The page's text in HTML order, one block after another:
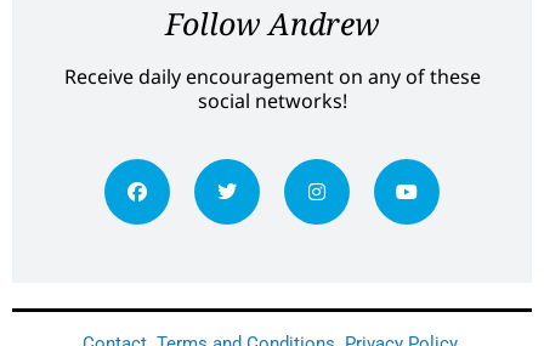
Follow Andrew
Receive daily encouragement on any of these
social networks!